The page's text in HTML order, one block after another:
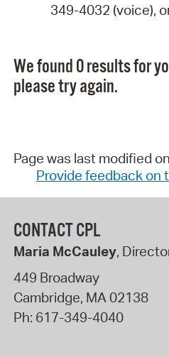
349-4032 (voice),
We found 0 results for
please try again.
Page was last modified
Provide feedback on
CONTACT CPL
Maria McCauley,
449 Broadway
Cambridge, MA02138
Ph: 617-349-4040